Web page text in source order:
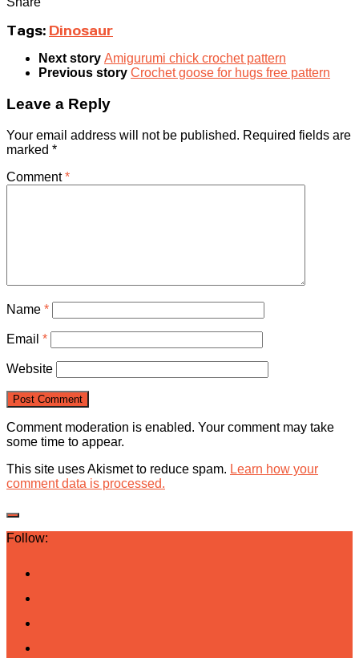
Tags: Dinosaur
Next story Amigurumi chick crochet pattern
Previous story Crochet goose for hugs free pattern
Leave a Reply
Your email address will not be published. Required fields are
marked *
Comment*
Name *
Email *
Website
Comment moderation is enabled. Your comment may take
some time to appear.
This site uses Akismet to reduce spam. Learn how your
comment data is processed.
Follow: